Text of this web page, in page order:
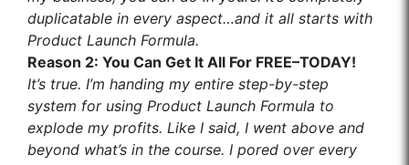
duplicatable in every aspect…and it all starts with
Product Launch Formula.
Reason 2: You Can Get It All For FREE–TODAY!
It’s true. I’m handing my entire step-by-step
system for using Product Launch Formula to
explode my profits. Like I said, I went above and
beyond what’s in the course. I pored over every